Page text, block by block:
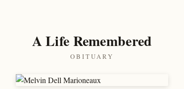
A Life Remembered
OBITUARY